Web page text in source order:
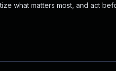
what matters most, and act